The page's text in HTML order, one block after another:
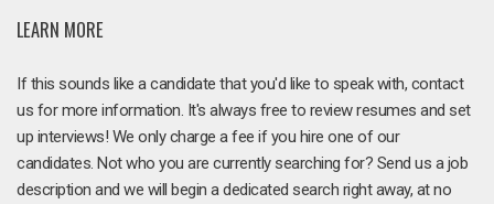
LEARN MORE
If this sounds like a candidate that you'd like to speak with, contact
us for more information. It's always free to review resumes and set
up interviews! We only charge a fee if you hire one of our
candidates. Not who you are currently searching for? Send us a job
description and we will begin a dedicated search right away, at no